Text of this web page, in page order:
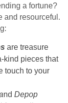
a fortune?
and resourceful.
are treasure
kind pieces that
touch to your
ndDepop